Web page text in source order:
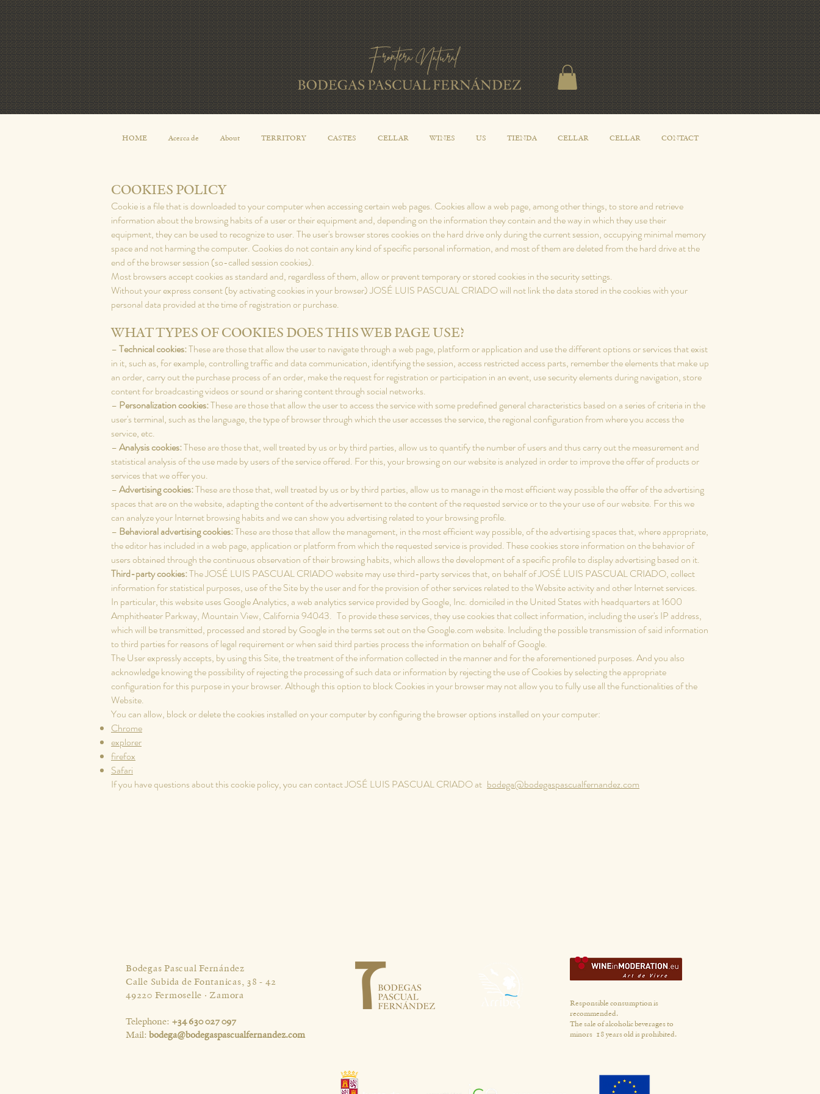
HOME Acerca de About TERRITORY CASTES CELLAR WINES US TIENDA CELLAR CELLAR CONTACT
COOKIES POLICY
Cookie is a file that is downloaded to your computer when accessing certain web pages. Cookies allow a web page, among other things, to store and retrieve
information about the browsing habits of a user or their equipment and, depending on the information they contain and the way in which they use their
equipment, they can be used to recognize to user. The user's browser stores cookies on the hard drive only during the current session, occupying minimal memory
space and not harming the computer. Cookies do not contain any kind of specific personal information, and most of them are deleted from the hard drive at the
end of the browser session (so-called session cookies).
Most browsers accept cookies as standard and, regardless of them, allow or prevent temporary or stored cookies in the security settings.
Without your express consent (by activating cookies in your browser) JOSÉ LUIS PASCUAL CRIADO will not link the data stored in the cookies with your
personal data provided at the time of registration or purchase.
WHAT TYPES OF COOKIES DOES THIS WEB PAGE USE?
–Technical cookies:These are those that allow the user to navigate through a web page, platform or application and use the different options or services that exist
in it, such as, for example, controlling traffic and data communication, identifying the session, access restricted access parts, remember the elements that make up
an order, carry out the purchase process of an order, make the request for registration or participation in an event, use security elements during navigation, store
content for broadcasting videos or sound or sharing content through social networks.
– Personalization cookies:These are those that allow the user to access the service with some predefined general characteristics based on a series of criteria in the
user's terminal, such as the language, the type of browser through which the user accesses the service, the regional configuration from where you access the
service, etc.
–Analysis cookies:These are those that, well treated by us or by third parties, allow us to quantify the number of users and thus carry out the measurement and
statistical analysis of the use made by users of the service offered. For this, your browsing on our website is analyzed in order to improve the offer of products or
services that we offer you.
–Advertising cookies:These are those that, well treated by us or by third parties, allow us to manage in the most efficient way possible the offer of the advertising
spaces that are on the website, adapting the content of the advertisement to the content of the requested service or to the your use of our website. For this we
can analyze your Internet browsing habits and we can show you advertising related to your browsing profile.
– Behavioral advertising cookies:These are those that allow the management, in the most efficient way possible, of the advertising spaces that, where appropriate,
the editor has included in a web page, application or platform from which the requested service is provided. These cookies store information on the behavior of
users obtained through the continuous observation of their browsing habits, which allows the development of a specific profile to display advertising based on it.
Third-party cookies:The JOSÉ LUIS PASCUAL CRIADO website may use third-party services that, on behalf of JOSÉ LUIS PASCUAL CRIADO, collect
information for statistical purposes, use of the Site by the user and for the provision of other services related to the Website activity and other Internet services.
In particular, this website uses Google Analytics, a web analytics service provided by Google, Inc. domiciled in the United States with headquarters at 1600
Amphitheater Parkway, Mountain View, California 94043. To provide these services, they use cookies that collect information, including the user's IP address,
which will be transmitted, processed and stored by Google in the terms set out on the Google.com website. Including the possible transmission of said information
to third parties for reasons of legal requirement or when said third parties process the information on behalf of Google.
The User expressly accepts, by using this Site, the treatment of the information collected in the manner and for the aforementioned purposes. And you also
acknowledge knowing the possibility of rejecting the processing of such data or information by rejecting the use of Cookies by selecting the appropriate
configuration for this purpose in your browser. Although this option to block Cookies in your browser may not allow you to fully use all the functionalities of the
Website.
You can allow, block or delete the cookies installed on your computer by configuring the browser options installed on your computer:
Chrome
explorer
firefox
Safari
If you have questions about this cookie policy, you can contact JOSÉ LUIS PASCUAL CRIADO at bodega@bodegaspascualfernandez.com
Bodegas Pascual Fernández
Calle Subida de Fontanicas, 38 - 42
49220 Fermoselle · Zamora
Telephone: +34 630 027 097
Mail: bodega@bodegaspascualfernandez.com
Responsible consumption is
recommended.
The sale of alcoholic beverages to
minors 18 years old is prohibited.